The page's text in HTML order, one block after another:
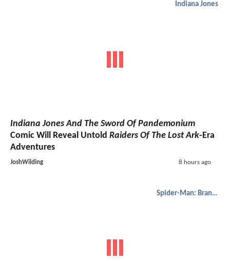
Indiana Jones
Indiana Jones And The Sword Of Pandemonium
Comic Will Reveal Untold Raiders Of The Lost Ark-Era
Adventures
JoshWilding 8 hours ago
Spider-Man: Brand New Day